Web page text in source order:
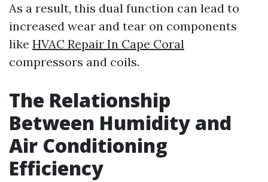
As a result, this dual function can lead to
increased wear and tear on components
like HVAC Repair In Cape Coral
compressors and coils.
The Relationship
Between Humidity and
Air Conditioning
Efficiency